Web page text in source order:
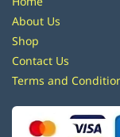
About Us
Shop
Contact Us
Terms and